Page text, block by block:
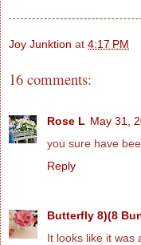
Joy Junktion at 4:17 PM
16 comments:
Rose L May 31,
you sure have
Reply
Butterfly 8)(8
It looks like it was